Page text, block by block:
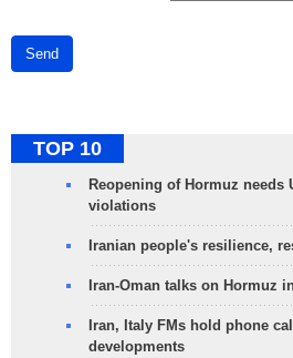
Send
TOP 10
Reopening of Hormuz needs
violations
Iranian people's resilience,
Iran-Oman talks on Hormuz
Iran, Italy FMs hold phone
developments